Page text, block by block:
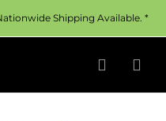
Shipping Available. *